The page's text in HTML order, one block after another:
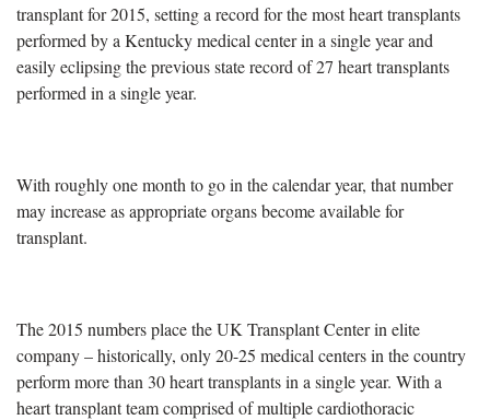
transplant for 2015, setting a record for the most heart transplants
performed by a Kentucky medical center in a single year and
easily eclipsing the previous state record of 27 heart transplants
performed in a single year.
With roughly one month to go in the calendar year, that number
may increase as appropriate organs become available for
transplant.
The 2015 numbers place the UK Transplant Center in elite
company – historically, only 20-25 medical centers in the country
perform more than 30 heart transplants in a single year. With a
heart transplant team comprised of multiple cardiothoracic